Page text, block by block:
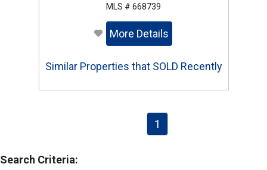
MLS # 668739
More Details
Similar Properties that SOLD Recently
1
Search Criteria: